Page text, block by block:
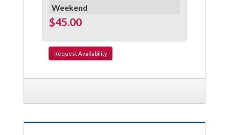
Weekend
$45.00
Request Availability